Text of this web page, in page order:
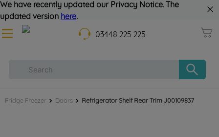
We have recently updated our Privacy Notice. The
updated version here.
03448 225 225
Fridge Freezer Doors Refrigerator Shelf Rear Trim J00109837